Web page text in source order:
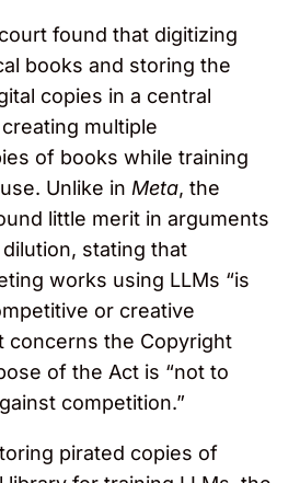
found that digitizing
books and storing the
copies in a central
multiple
of books while training
Unlike in Meta, the
little merit in arguments
stating that
works using LLMs “is
or creative
concerns the Copyright
of the Act is “not to
competition.”
pirated copies of